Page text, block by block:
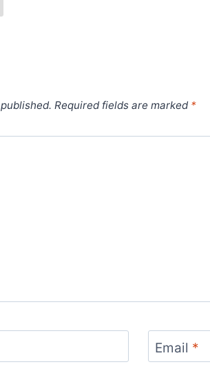
Required fields are marked *
Email *